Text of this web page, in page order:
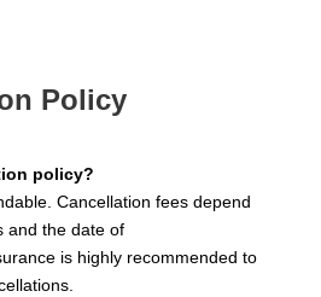
Policy
policy?
Cancellation fees depend
and the date of
is highly recommended to